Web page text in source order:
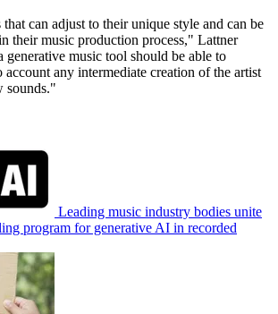
can adjust to their unique style and can be
their music production process," Lattner
generative music tool should be able to
account any intermediate creation of the artist
sounds."
Leading music industry bodies unite
program for generative AI in recorded